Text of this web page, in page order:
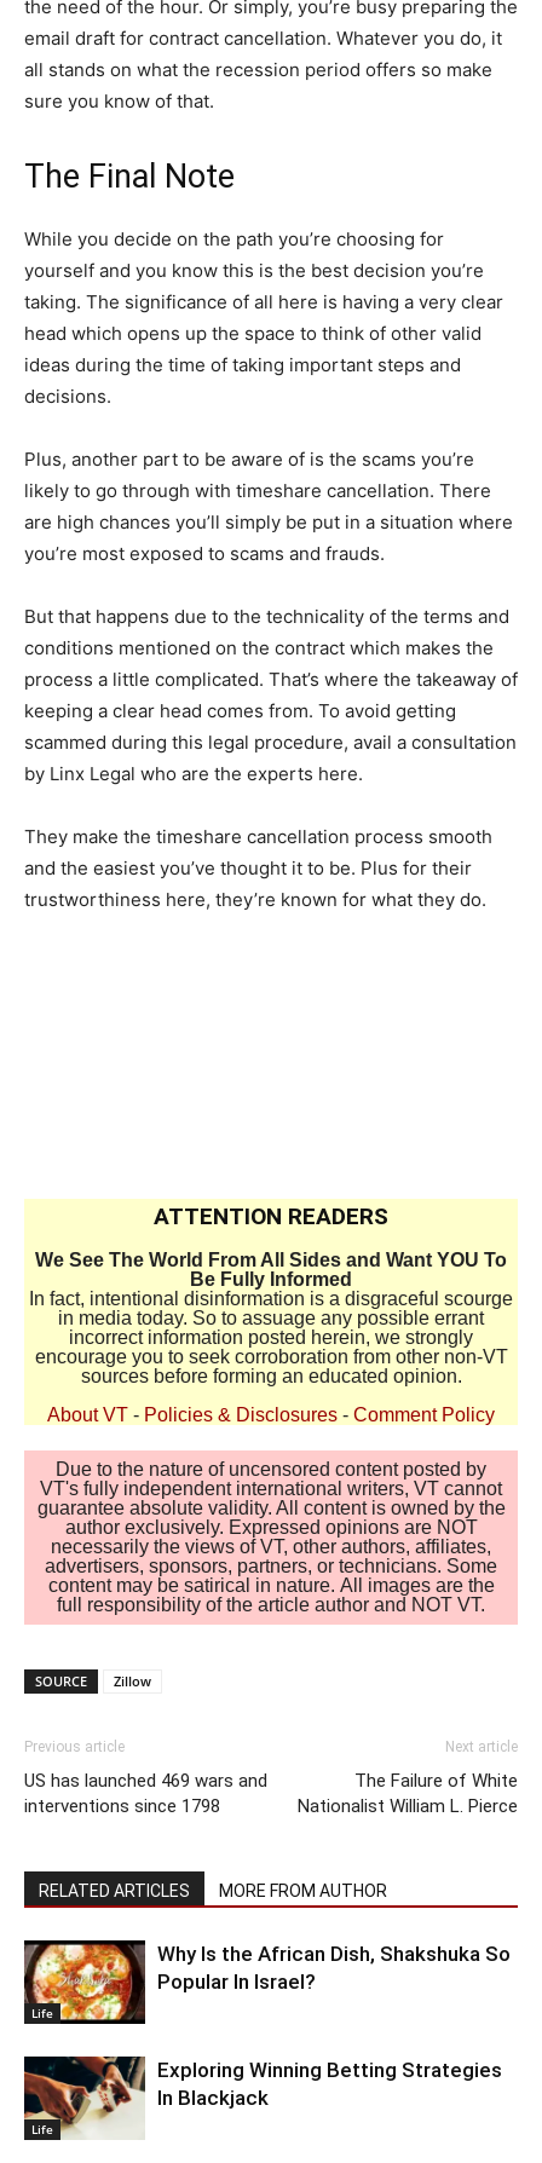
the need of the hour. Or simply, you’re busy preparing the
email draft for contract cancellation. Whatever you do, it
all stands on what the recession period offers so make
sure you know of that.
The Final Note
While you decide on the path you’re choosing for
yourself and you know this is the best decision you’re
taking. The significance of all here is having a very clear
head which opens up the space to think of other valid
ideas during the time of taking important steps and
decisions.
Plus, another part to be aware of is the scams you’re
likely to go through with timeshare cancellation. There
are high chances you’ll simply be put in a situation where
you’re most exposed to scams and frauds.
But that happens due to the technicality of the terms and
conditions mentioned on the contract which makes the
process a little complicated. That’s where the takeaway of
keeping a clear head comes from. To avoid getting
scammed during this legal procedure, avail a consultation
by Linx Legal who are the experts here.
They make the timeshare cancellation process smooth
and the easiest you’ve thought it to be. Plus for their
trustworthiness here, they’re known for what they do.
ATTENTION READERS
We See The World From All Sides and Want YOU To
Be Fully Informed
In fact, intentional disinformation is a disgraceful scourge
in media today. So to assuage any possible errant
incorrect information posted herein, we strongly
encourage you to seek corroboration from other non-VT
sources before forming an educated opinion.
About VT - Policies & Disclosures - Comment Policy
Due to the nature of uncensored content posted by
VT's fully independent international writers, VT cannot
guarantee absolute validity. All content is owned by the
author exclusively. Expressed opinions are NOT
necessarily the views of VT, other authors, affiliates,
advertisers, sponsors, partners, or technicians. Some
content may be satirical in nature. All images are the
full responsibility of the article author and NOT VT.
SOURCE Zillow
Previous article
US has launched 469 wars and
interventions since 1798
Next article
The Failure of White
Nationalist William L. Pierce
RELATED ARTICLES MORE FROM AUTHOR
Life
Why Is the African Dish, Shakshuka So
Popular In Israel?
Life
Exploring Winning Betting Strategies
In Blackjack